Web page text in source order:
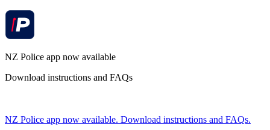
NZ Police app now available
Download instructions and FAQs
NZ Police app now available. Download instructions and FAQs.